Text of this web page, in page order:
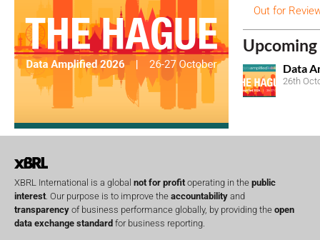
Out for
Data
26th
XBRL International is a global not for profitoperating in the public
interest. Our purpose is to improve the accountability and
transparency of business performance globally, by providing the open
data exchange standard for business reporting.